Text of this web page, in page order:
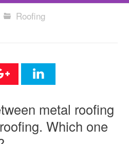
Roofing
metal roofing
Which one